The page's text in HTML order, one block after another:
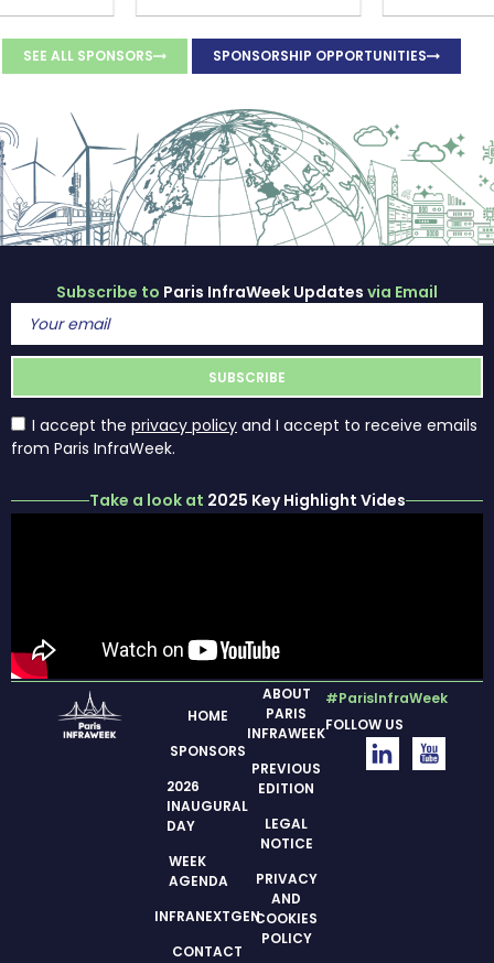
SEE ALL SPONSORS SPONSORSHIP OPPORTUNITIES
Subscribe to Paris InfraWeek Updates via Email
I accept the privacy policy and I accept to receive emails
from Paris InfraWeek.
Take a look at 2025 Key Highlight Vides
HOME
SPONSORS
2026
INAUGURAL
DAY
WEEK
AGENDA
INFRANEXTGEN
CONTACT
ABOUT
PARIS
INFRAWEEK
PREVIOUS
EDITION
LEGAL
NOTICE
PRIVACY
AND
COOKIES
POLICY
#ParisInfraWeek
FOLLOW US